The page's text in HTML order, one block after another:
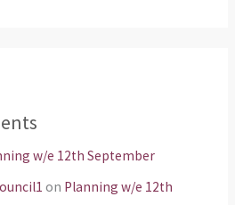
w/e 12th September
on Planning w/e 12th